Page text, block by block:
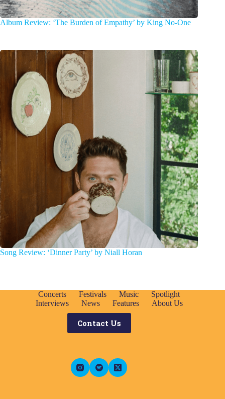
Album Review: ‘The Burden of Empathy’ by King No-One
Song Review: ‘Dinner Party’ by Niall Horan
Concerts Festivals Music
Spotlight
Interviews
News Features About Us
Contact Us